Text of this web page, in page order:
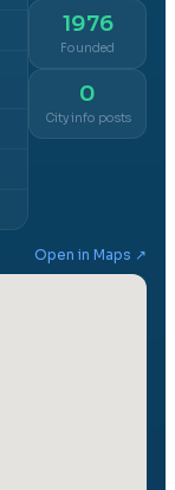
1976
Founded
0
City info posts
Open in Maps ↗